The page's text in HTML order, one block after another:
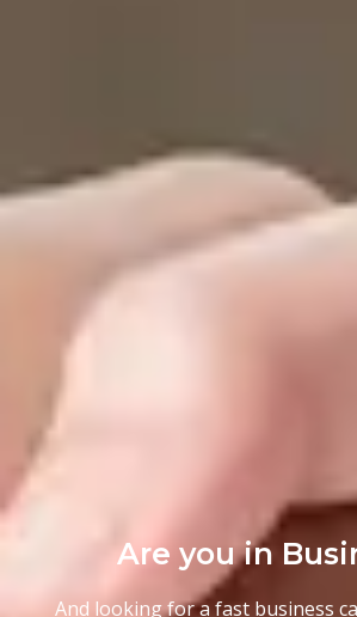
Are you in
And looking for a fast business